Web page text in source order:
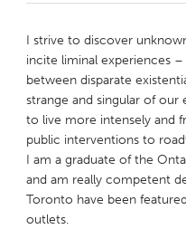
QATAR
Qatar
Singapore
UNITED KINGDOM
Glasgow
I strive to discover
incite liminal experiences
between disparate
strange and singular of
to live more intensely and
public interventions to
I am a graduate of the
and am really competent
Toronto have been
outlets.